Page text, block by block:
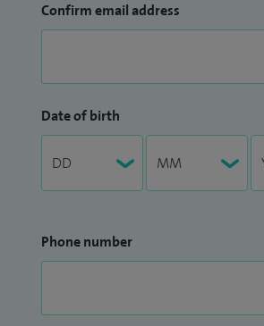
Confirm email address
Date of birth
Phone number